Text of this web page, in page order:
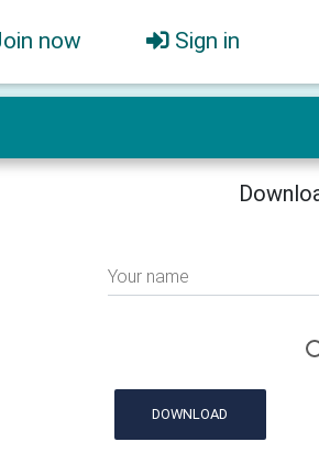
now Sign in
Your name
DOWNLOAD